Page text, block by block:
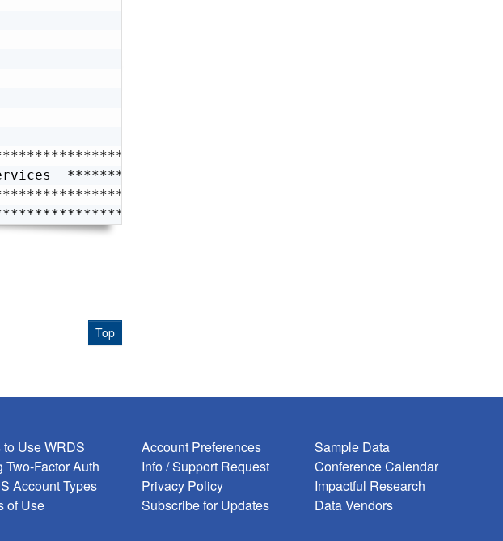
*/
*************** */
*/
*/
Top
to Use WRDS
Two-Factor Auth
Account Types
of Use
Account Preferences
Info / Support Request
Privacy Policy
Subscribe for Updates
Sample Data
Conference Calendar
Impactful Research
Data Vendors